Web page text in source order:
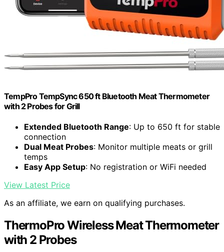
TempPro TempSync 650 ft Bluetooth Meat Thermometer
with 2 Probes for Grill
Extended Bluetooth Range: Up to 650 ft for stable
connection
Dual Meat Probes: Monitor multiple meats or grill
temps
Easy App Setup: No registration or WiFi needed
View Latest Price
As an affiliate, we earn on qualifying purchases.
ThermoPro Wireless Meat Thermometer
with 2 Probes